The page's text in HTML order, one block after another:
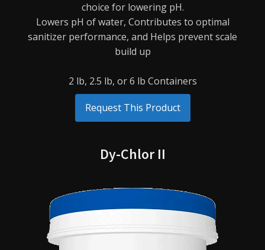
choice for lowering pH.
Lowers pH of water, Contributes to optimal
sanitizer performance, and Helps prevent scale
build up
2 lb, 2.5 lb, or 6 lb Containers
Request This Product
Dy-Chlor II